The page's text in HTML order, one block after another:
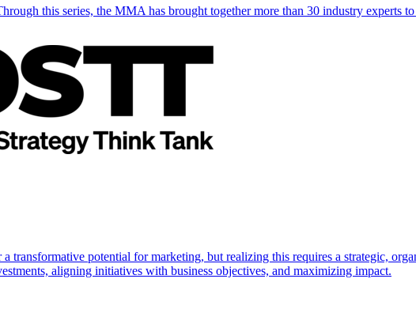
this series, the MMA has brought together more than 30 industry experts
transformative potential for marketing, but realizing this requires a strategic,
aligning initiatives with business objectives, and maximizing impact.